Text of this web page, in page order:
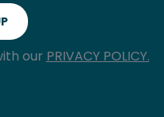
our PRIVACY POLICY.